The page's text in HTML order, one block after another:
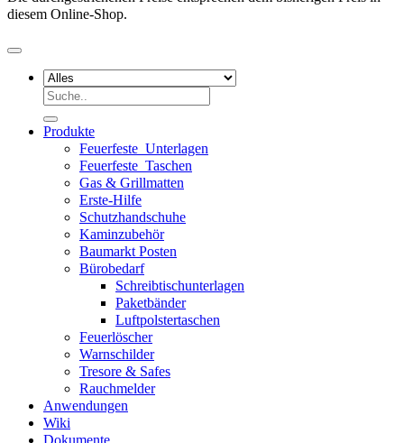
diesem Online-Shop.
Suchen
Produkte
Feuerfeste_Unterlagen
Feuerfeste_Taschen
Gas & Grillmatten
Erste-Hilfe
Schutzhandschuhe
Kaminzubehör
Baumarkt Posten
Bürobedarf
Schreibtischunterlagen
Paketbänder
Luftpolstertaschen
Feuerlöscher
Warnschilder
Tresore & Safes
Rauchmelder
Anwendungen
Wiki
Dokumente